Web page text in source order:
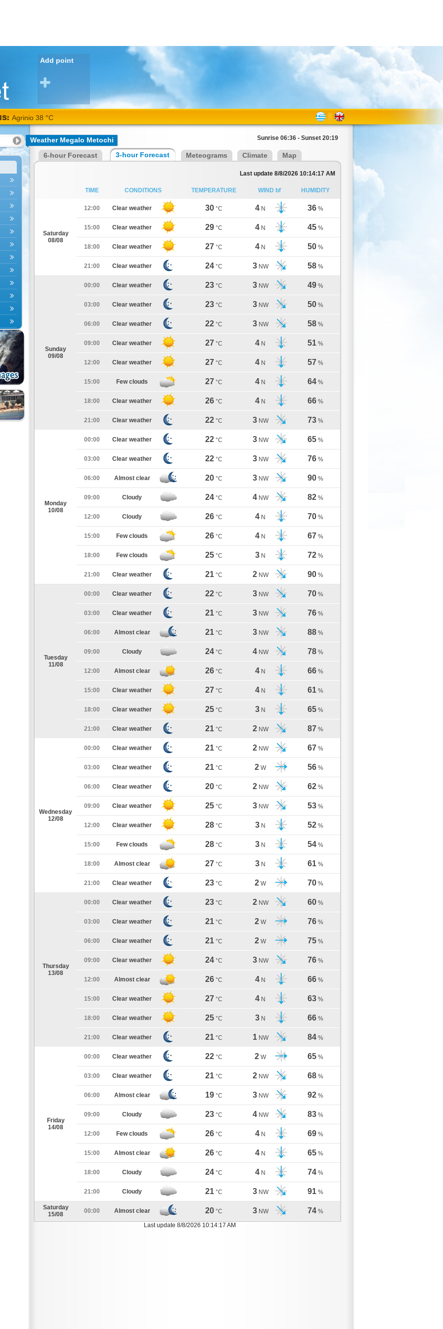
Add point
Agrinio 38 °C
Weather Megalo Metochi Sunrise 06:36 - Sunset 20:19
6-hour Forecast 3-hour Forecast Meteograms Climate Map
Last update 8/8/2026 10:14:17 AM
TIME CONDITIONS TEMPERATURE WIND bf HUMIDITY
Saturday
08/08
12:00 Clear weather 30 °C 4 N 36 %
15:00 Clear weather 29 °C 4 N 45 %
18:00 Clear weather 27 °C 4 N 50 %
21:00 Clear weather 24 °C 3 NW 58 %
Sunday
09/08
00:00 Clear weather 23 °C 3 NW 49 %
03:00 Clear weather 23 °C 3 NW 50 %
06:00 Clear weather 22 °C 3 NW 58 %
09:00 Clear weather 27 °C 4 N 51 %
12:00 Clear weather 27 °C 4 N 57 %
15:00 Few clouds 27 °C 4 N 64 %
18:00 Clear weather 26 °C 4 N 66 %
21:00 Clear weather 22 °C 3 NW 73 %
Monday
10/08
00:00 Clear weather 22 °C 3 NW 65 %
03:00 Clear weather 22 °C 3 NW 76 %
06:00 Almost clear 20 °C 3 NW 90 %
09:00 Cloudy 24 °C 4 NW 82 %
12:00 Cloudy 26 °C 4 N 70 %
15:00 Few clouds 26 °C 4 N 67 %
18:00 Few clouds 25 °C 3 N 72 %
21:00 Clear weather 21 °C 2 NW 90 %
Tuesday
11/08
00:00 Clear weather 22 °C 3 NW 70 %
03:00 Clear weather 21 °C 3 NW 76 %
06:00 Almost clear 21 °C 3 NW 88 %
09:00 Cloudy 24 °C 4 NW 78 %
12:00 Almost clear 26 °C 4 N 66 %
15:00 Clear weather 27 °C 4 N 61 %
18:00 Clear weather 25 °C 3 N 65 %
21:00 Clear weather 21 °C 2 NW 87 %
Wednesday
12/08
00:00 Clear weather 21 °C 2 NW 67 %
03:00 Clear weather 21 °C 2 W 56 %
06:00 Clear weather 20 °C 2 NW 62 %
09:00 Clear weather 25 °C 3 NW 53 %
12:00 Clear weather 28 °C 3 N 52 %
15:00 Few clouds 28 °C 3 N 54 %
18:00 Almost clear 27 °C 3 N 61 %
21:00 Clear weather 23 °C 2 W 70 %
Thursday
13/08
00:00 Clear weather 23 °C 2 NW 60 %
03:00 Clear weather 21 °C 2 W 76 %
06:00 Clear weather 21 °C 2 W 75 %
09:00 Clear weather 24 °C 3 NW 76 %
12:00 Almost clear 26 °C 4 N 66 %
15:00 Clear weather 27 °C 4 N 63 %
18:00 Clear weather 25 °C 3 N 66 %
21:00 Clear weather 21 °C 1 NW 84 %
Friday
14/08
00:00 Clear weather 22 °C 2 W 65 %
03:00 Clear weather 21 °C 2 NW 68 %
06:00 Almost clear 19 °C 3 NW 92 %
09:00 Cloudy 23 °C 4 NW 83 %
12:00 Few clouds 26 °C 4 N 69 %
15:00 Almost clear 26 °C 4 N 65 %
18:00 Cloudy 24 °C 4 N 74 %
21:00 Cloudy 21 °C 3 NW 91 %
Saturday
15/08
00:00 Almost clear 20 °C 3 NW 74 %
Last update 8/8/2026 10:14:17 AM